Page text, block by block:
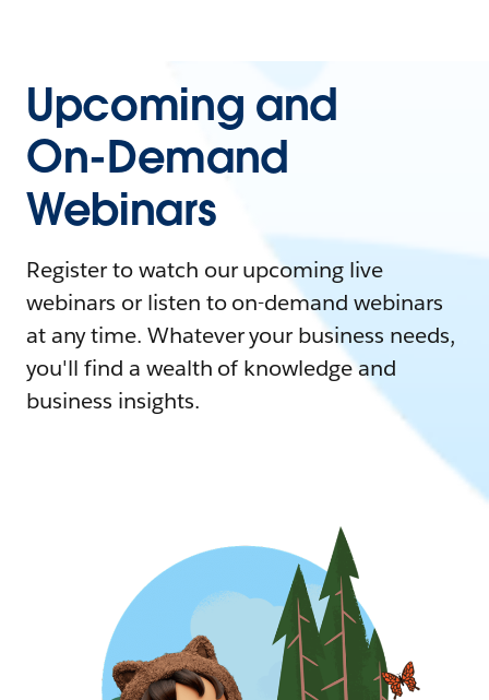
Upcoming and
On-Demand
Webinars
Register to watch our upcoming live
webinars or listen to on-demand webinars
at any time. Whatever your business needs,
you'll find a wealth of knowledge and
business insights.